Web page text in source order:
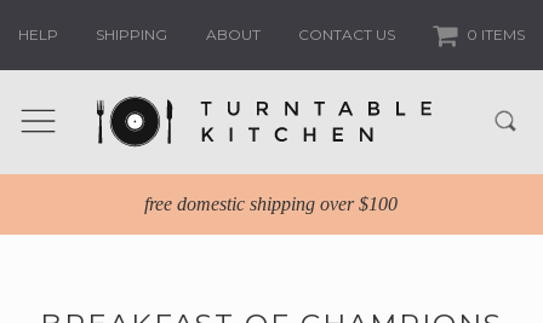
HELP SHIPPING ABOUT CONTACT US 0 ITEMS
free domestic shipping over $100